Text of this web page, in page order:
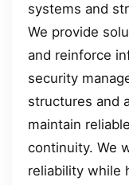
systems and
We provide
and reinforce
security
structures and
maintain
continuity. We
reliability while